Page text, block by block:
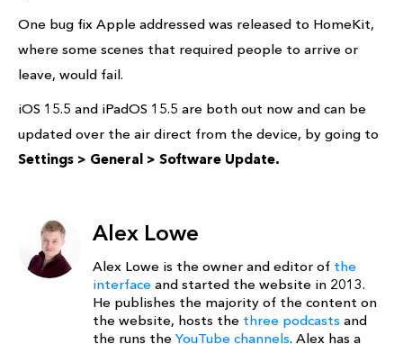
One bug fix Apple addressed was released to HomeKit,
where some scenes that required people to arrive or
leave, would fail.
iOS 15.5 and iPadOS 15.5 are both out now and can be
updated over the air direct from the device, by going to
Settings > General > Software Update.
Alex Lowe
Alex Lowe is the owner and editor of the
interface and started the website in 2013.
He publishes the majority of the content on
the website, hosts the three podcasts and
the runs the YouTube channels. Alex has a